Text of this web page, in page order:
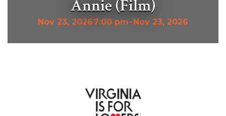
Annie (Film)
Nov 23, 20267:00 pm-Nov 23, 2026